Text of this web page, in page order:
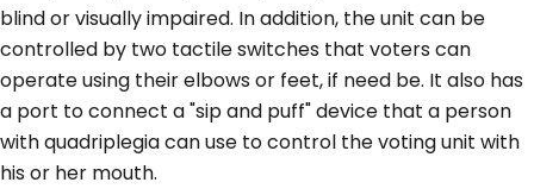
blind or visually impaired. In addition, the unit can be
controlled by two tactile switches that voters can
operate using their elbows or feet, if need be. It also has
a port to connect a "sip and puff" device that a person
with quadriplegia can use to control the voting unit with
his or her mouth.